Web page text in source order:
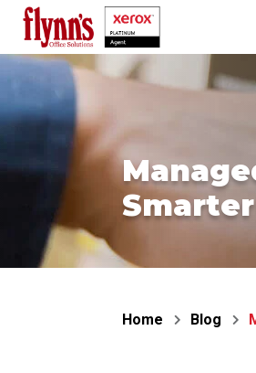
Skip
content
Home Blog